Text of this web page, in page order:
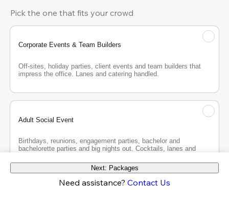
Pick the one that fits your crowd
Corporate Events & Team Builders
Off-sites, holiday parties, client events and team builders that
impress the office. Lanes and catering handled.
Adult Social Event
Birthdays, reunions, engagement parties, bachelor and
bachelorette parties and big nights out. Cocktails, lanes and
Next: Packages
Need assistance? Contact Us